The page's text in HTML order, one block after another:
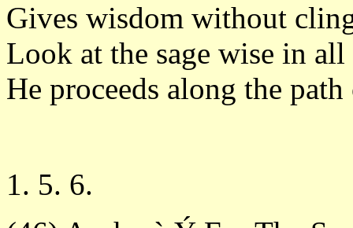
Gives wisdom without
Look at the sage wise in all
He proceeds along the
1. 5. 6.